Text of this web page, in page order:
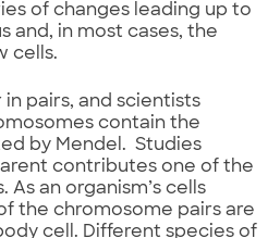
of changes leading up to
and, in most cases, the
cells.
pairs, and scientists
contain the
by Mendel. Studies
contributes one of the
an organism’s cells
the chromosome pairs are
cell. Different species of